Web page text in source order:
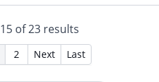
Assistance (Check with facility
for details), Sliding Fee Scale
(Fee is based on income and
other factors), State-Financed
15 of23 results
2 Next Last